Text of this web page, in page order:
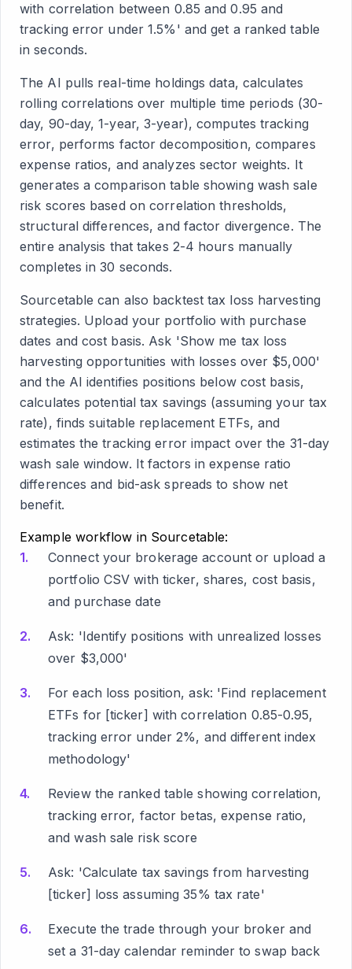
with correlation between 0.85 and 0.95 and
tracking error under 1.5%' and get a ranked table
in seconds.
The AI pulls real-time holdings data, calculates
rolling correlations over multiple time periods (30-
day, 90-day, 1-year, 3-year), computes tracking
error, performs factor decomposition, compares
expense ratios, and analyzes sector weights. It
generates a comparison table showing wash sale
risk scores based on correlation thresholds,
structural differences, and factor divergence. The
entire analysis that takes 2-4 hours manually
completes in 30 seconds.
Sourcetable can also backtest tax loss harvesting
strategies. Upload your portfolio with purchase
dates and cost basis. Ask 'Show me tax loss
harvesting opportunities with losses over $5,000'
and the AI identifies positions below cost basis,
calculates potential tax savings (assuming your tax
rate), finds suitable replacement ETFs, and
estimates the tracking error impact over the 31-day
wash sale window. It factors in expense ratio
differences and bid-ask spreads to show net
benefit.
Example workflow in Sourcetable:
Connect your brokerage account or upload a
portfolio CSV with ticker, shares, cost basis,
and purchase date
Ask: 'Identify positions with unrealized losses
over $3,000'
For each loss position, ask: 'Find replacement
ETFs for [ticker] with correlation 0.85-0.95,
tracking error under 2%, and different index
methodology'
Review the ranked table showing correlation,
tracking error, factor betas, expense ratio,
and wash sale risk score
Ask: 'Calculate tax savings from harvesting
[ticker] loss assuming 35% tax rate'
Execute the trade through your broker and
set a 31-day calendar reminder to swap back